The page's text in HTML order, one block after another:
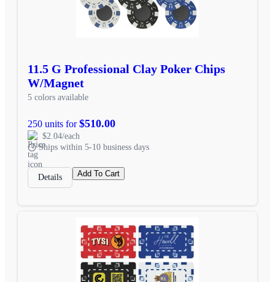
11.5 G Professional Clay Poker Chips
W/Magnet
5 colors available
250 units for$510.00
$2.04/each
Ships within 5-10 business days
Details Add To Cart